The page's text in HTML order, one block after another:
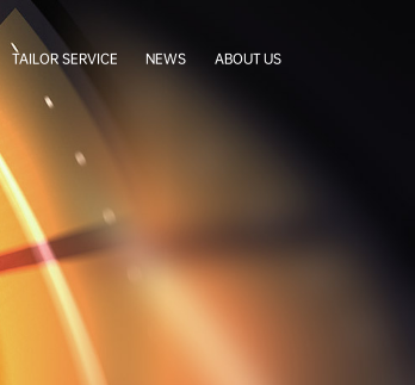
TAILOR SERVICE NEWS
Our Partners
ABOUT US
Authorization Letters